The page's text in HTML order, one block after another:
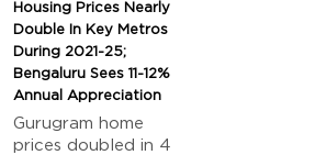
Housing Prices Nearly
Double In Key Metros
During 2021-25;
Bengaluru Sees 11-12%
Annual Appreciation
Gurugram home
prices doubled in 4